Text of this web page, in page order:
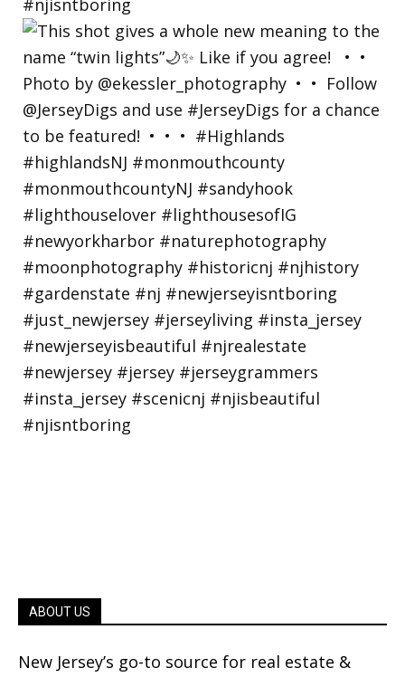
ABOUT US
New Jersey’s go-to source for real estate &